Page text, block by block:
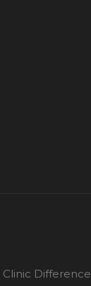
Clinic Difference